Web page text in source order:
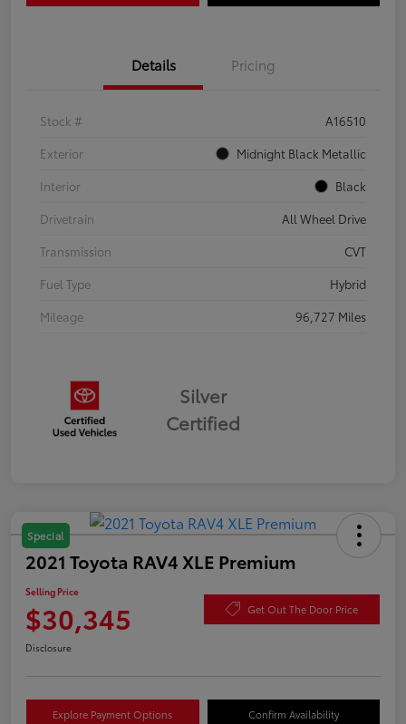
Details Pricing
Stock #
A16510
Exterior
Midnight Black Metallic
Interior
Black
Drivetrain
All Wheel Drive
Transmission
CVT
Fuel Type
Hybrid
Mileage
96,727 Miles
Silver
Certified
Special
2021 Toyota RAV4 XLE Premium
Selling Price
$30,345 Get Out The Door Price
Disclosure
Explore Payment Options Confirm Availability